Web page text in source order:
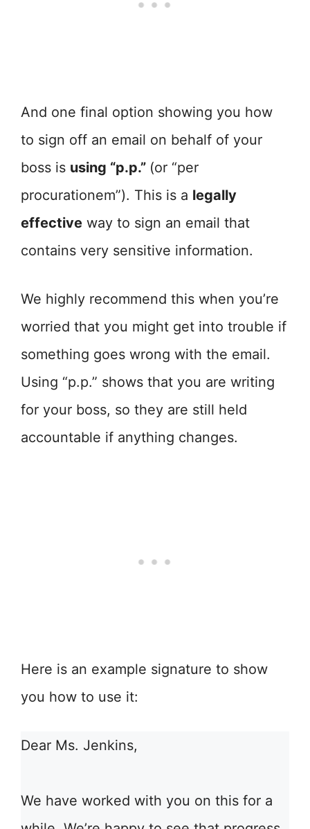
And one final option showing you how
to sign off an email on behalf of your
boss is using “p.p.” (or “per
procurationem”). This is a legally
effective way to sign an email that
contains very sensitive information.
We highly recommend this when you’re
worried that you might get into trouble if
something goes wrong with the email.
Using “p.p.” shows that you are writing
for your boss, so they are still held
accountable if anything changes.
Here is an example signature to show
you how to use it:
Dear Ms. Jenkins,
We have worked with you on this for a